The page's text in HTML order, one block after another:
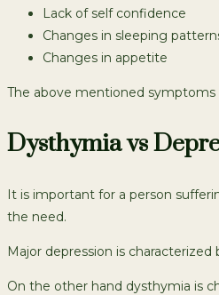
Lack of self confidence
Changes in sleeping
Changes in appetite
The above mentioned
Dysthymia vs
It is important for a person
the need.
Major depression is
On the other hand dysthymia is